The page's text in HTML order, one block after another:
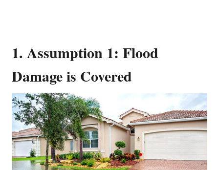
1. Assumption 1: Flood
Damage is Covered